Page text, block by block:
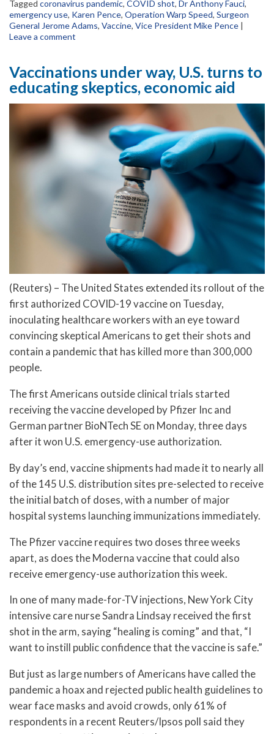
Tagged coronavirus pandemic, COVID shot, Dr Anthony Fauci,
emergency use, Karen Pence, Operation Warp Speed, Surgeon
General Jerome Adams, Vaccine, Vice President Mike Pence |
Leave a comment
Vaccinations under way, U.S. turns to
educating skeptics, economic aid
(Reuters) – The United States extended its rollout of the
first authorized COVID-19 vaccine on Tuesday,
inoculating healthcare workers with an eye toward
convincing skeptical Americans to get their shots and
contain a pandemic that has killed more than 300,000
people.
The first Americans outside clinical trials started
receiving the vaccine developed by Pfizer Inc and
German partner BioNTech SE on Monday, three days
after it won U.S. emergency-use authorization.
By day’s end, vaccine shipments had made it to nearly all
of the 145 U.S. distribution sites pre-selected to receive
the initial batch of doses, with a number of major
hospital systems launching immunizations immediately.
The Pfizer vaccine requires two doses three weeks
apart, as does the Moderna vaccine that could also
receive emergency-use authorization this week.
In one of many made-for-TV injections, New York City
intensive care nurse Sandra Lindsay received the first
shot in the arm, saying “healing is coming” and that, “I
want to instill public confidence that the vaccine is safe.”
But just as large numbers of Americans have called the
pandemic a hoax and rejected public health guidelines to
wear face masks and avoid crowds, only 61% of
respondents in a recent Reuters/Ipsos poll said they